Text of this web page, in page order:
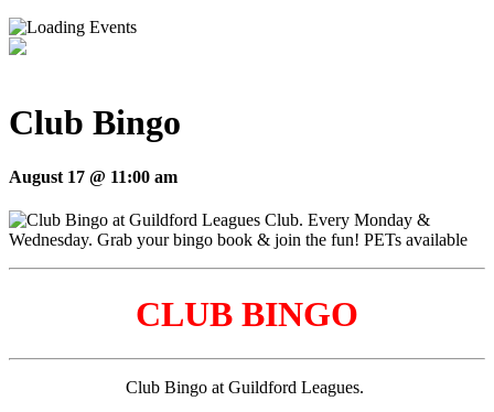
Club Bingo
August 17 @ 11:00 am
CLUB BINGO
Club Bingo at Guildford Leagues.